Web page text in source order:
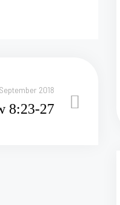
2018
8:23-27